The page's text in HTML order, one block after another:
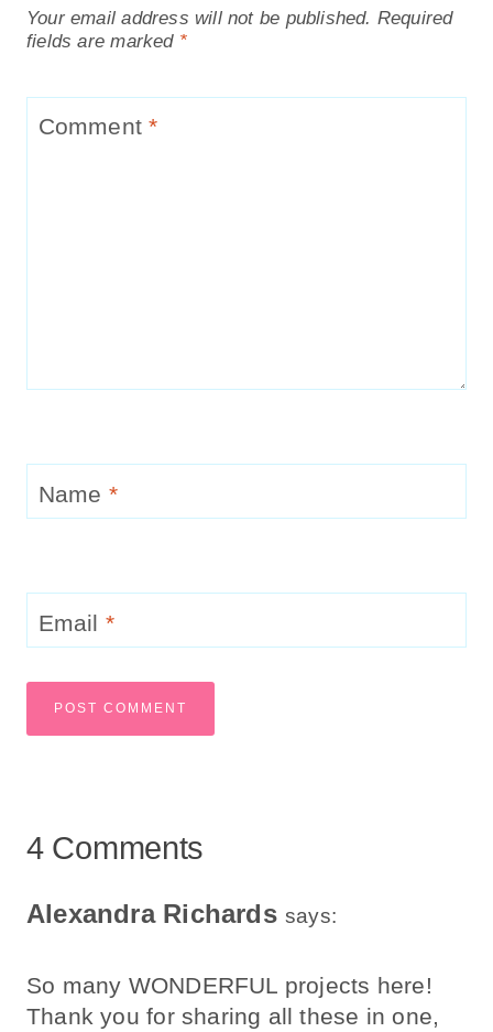
Your email address will not be published. Required
fields are marked *
Comment*
Name *
Email *
4 Comments
Alexandra Richards says:
So many WONDERFUL projects here!
Thank you for sharing all these in one,